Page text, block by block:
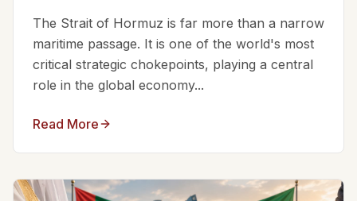
The Strait of Hormuz is far more than a narrow
maritime passage. It is one of the world's most
critical strategic chokepoints, playing a central
role in the global economy...
Read More